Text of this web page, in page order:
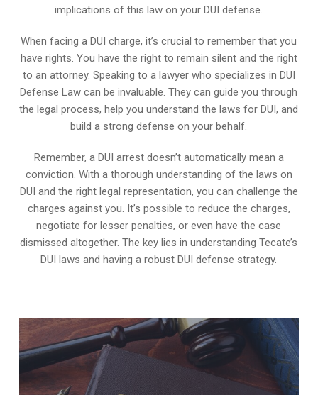
implications of this law on your DUI defense.
When facing a DUI charge, it’s crucial to remember that you
have rights. You have the right to remain silent and the right
to an attorney. Speaking to a lawyer who specializes in DUI
Defense Law can be invaluable. They can guide you through
the legal process, help you understand the laws for DUI, and
build a strong defense on your behalf.
Remember, a DUI arrest doesn’t automatically mean a
conviction. With a thorough understanding of the laws on
DUI and the right legal representation, you can challenge the
charges against you. It’s possible to reduce the charges,
negotiate for lesser penalties, or even have the case
dismissed altogether. The key lies in understanding Tecate’s
DUI laws and having a robust DUI defense strategy.